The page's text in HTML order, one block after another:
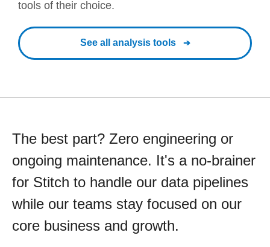
tools of their choice.
See all analysis tools
The best part? Zero engineering or
ongoing maintenance. It's a no-brainer
for Stitch to handle our data pipelines
while our teams stay focused on our
core business and growth.